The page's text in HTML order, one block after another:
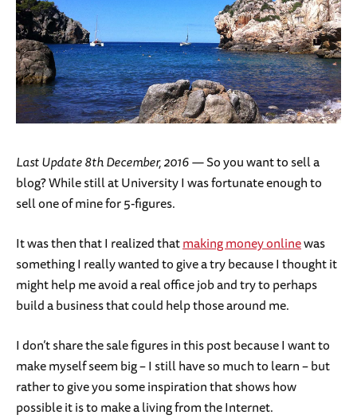
Last Update 8th December, 2016 —So you want to sell a
blog? While still at University I was fortunate enough to
sell one of mine for 5-figures.
It was then that I realized thatmaking money onlinewas
something I really wanted to give a try because I thought it
might help me avoid a real office job and try to perhaps
build a business that could help those around me.
I don’t share the sale figures in this post because I want to
make myself seem big – I still have so much to learn – but
rather to give you some inspiration that shows how
possible it is to make a living from the Internet.